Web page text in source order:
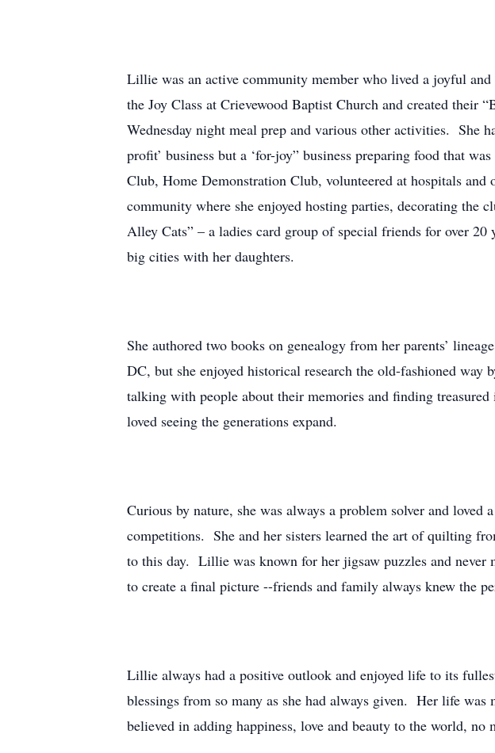
Lillie was an active community member who lived a joyful
the Joy Class at Crievewood Baptist Church and created their
Wednesday night meal prep and various other activities. She
profit’ business but a ‘for-joy” business preparing food that
Club, Home Demonstration Club, volunteered at hospitals
community where she enjoyed hosting parties, decorating the
Alley Cats” – a ladies card group of special friends for over
big cities with her daughters.
She authored two books on genealogy from her parents’
DC, but she enjoyed historical research the old-fashioned
talking with people about their memories and finding
loved seeing the generations expand.
Curious by nature, she was always a problem solver and
competitions. She and her sisters learned the art of quilting
to this day. Lillie was known for her jigsaw puzzles and never
to create a final picture --friends and family always knew the
Lillie always had a positive outlook and enjoyed life to its
blessings from so many as she had always given. Her life
believed in adding happiness, love and beauty to the world,